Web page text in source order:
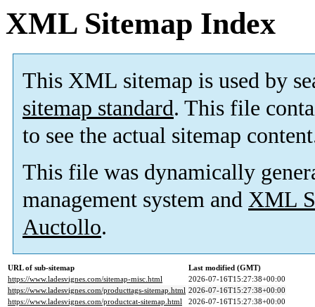
XML Sitemap Index
This XML sitemap is used by
sitemap standard. This file
to see the actual sitemap
This file was dynamically
management system and XML
Auctollo.
URL of sub-sitemap
Last modified (GMT)
https://www.ladesvignes.com/sitemap-misc.html
2026-07-16T15:27:38+00:00
https://www.ladesvignes.com/producttags-sitemap.html 2026-07-16T15:27:38+00:00
https://www.ladesvignes.com/productcat-sitemap.html
2026-07-16T15:27:38+00:00